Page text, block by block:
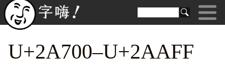
U+2A700–U+2AAFF